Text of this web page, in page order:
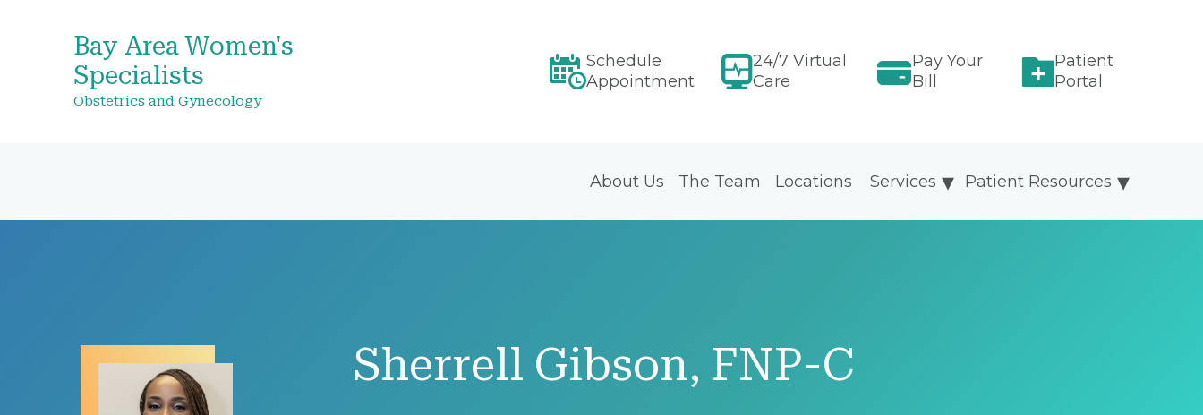
Bay Area Women's
Specialists
Obstetrics and Gynecology
Schedule
Appointment
24/7 Virtual
Care
Pay Your
Bill
Patient
Portal
About Us The Team Locations Patient Resources
Services
Sherrell Gibson, FNP-C